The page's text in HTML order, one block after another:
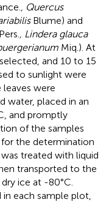
, Quercus
Blume) and
, Lindera glauca
Miq.). At
and 10 to 15
to sunlight were
were
water, placed in an
and promptly
of the samples
for the determination
treated with liquid
transported to the
ice at -80°C.
each sample plot,